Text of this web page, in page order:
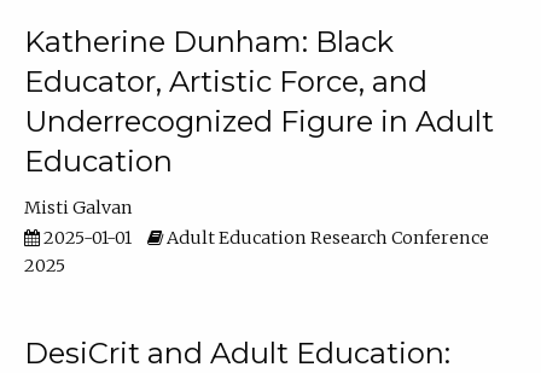
Katherine Dunham: Black
Educator, Artistic Force, and
Underrecognized Figure in Adult
Education
Misti Galvan
2025-01-01
Adult Education Research Conference
2025
DesiCrit and Adult Education: